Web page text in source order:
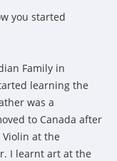
you started
Family in
learning the
was a
to Canada after
at the
I learnt art at the